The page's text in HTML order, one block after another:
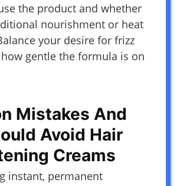
the product and whether
nourishment or heat
your desire for frizz
gentle the formula is on
Mistakes And
Avoid Hair
Creams
instant, permanent